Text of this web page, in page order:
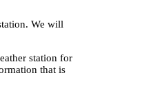
We will
station for
that is